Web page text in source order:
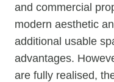
and commercial
modern aesthetic
additional usable
advantages.
are fully realised,